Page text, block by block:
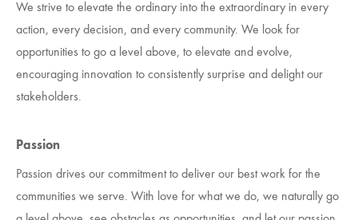
We strive to elevate the ordinary into the extraordinary in every
action, every decision, and every community. We look for
opportunities to go a level above, to elevate and evolve,
encouraging innovation to consistently surprise and delight our
stakeholders.
Passion
Passion drives our commitment to deliver our best work for the
communities we serve. With love for what we do, we naturally go